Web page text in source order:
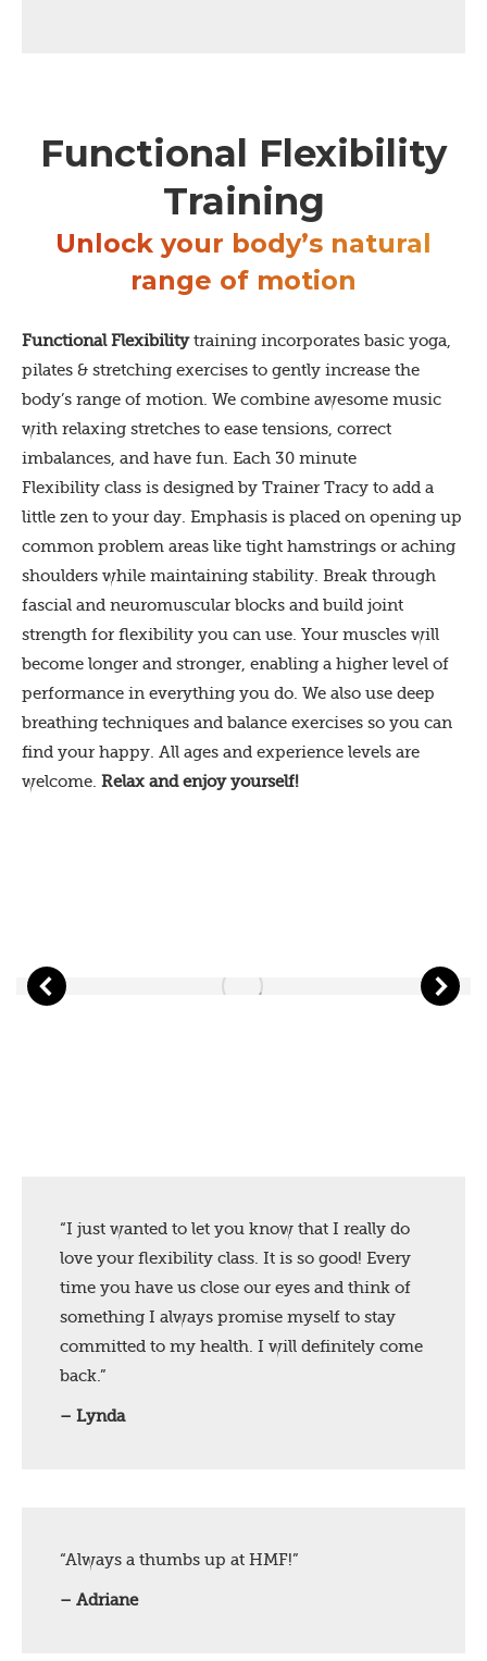
Functional Flexibility
Training
Unlock your body’s natural
range of motion
Functional Flexibilitytraining incorporates basic yoga,
pilates & stretching exercises to gently increase the
body’s range of motion. We combine awesome music
with relaxing stretches to ease tensions, correct
imbalances, and have fun. Each 30 minute
Flexibility class is designed by Trainer Tracy to add a
little zen to your day. Emphasis is placed on opening up
common problem areas like tight hamstrings or aching
shoulders while maintaining stability. Break through
fascial and neuromuscular blocks and build joint
strength for flexibility you can use. Your muscles will
become longer and stronger, enabling a higher level of
performance in everything you do. We also use deep
breathing techniques and balance exercises so you can
find your happy. All ages and experience levels are
welcome. Relax and enjoy yourself!
“I just wanted to let you know that I really do
love your flexibility class. It is so good! Every
time you have us close our eyes and think of
something I always promise myself to stay
committed to my health. I will definitely come
back.”
– Lynda
“Always a thumbs up at HMF!”
– Adriane